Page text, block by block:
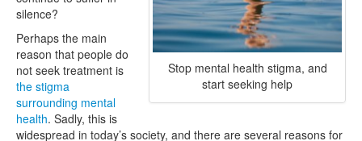
Stop mental health stigma, and
start seeking help
silence?
Perhaps the main
reason that people do
not seek treatment is
the stigma
surrounding mental
health. Sadly, this is
widespread in today’s society, and there are several reasons for